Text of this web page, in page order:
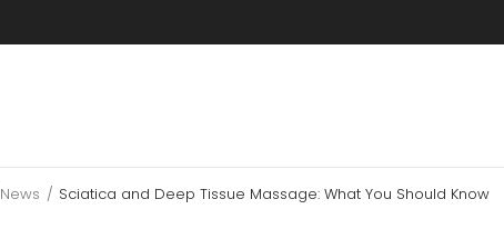
News / Sciatica and Deep Tissue Massage: What You Should Know